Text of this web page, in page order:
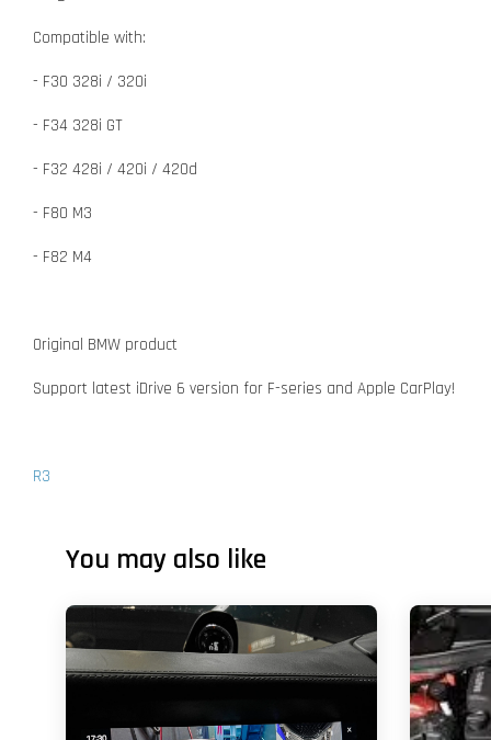
Compatible with:
- F30 328i / 320i
- F34 328i GT
- F32 428i / 420i / 420d
- F80 M3
- F82 M4
Original BMW product
Support latest iDrive 6 version for F-series and Apple CarPlay!
R3
You may also like